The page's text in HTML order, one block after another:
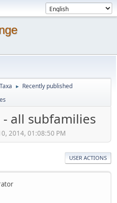
Taxa ► Recently published
all subfamilies
2014, 01:08:50 PM
USER ACTIONS